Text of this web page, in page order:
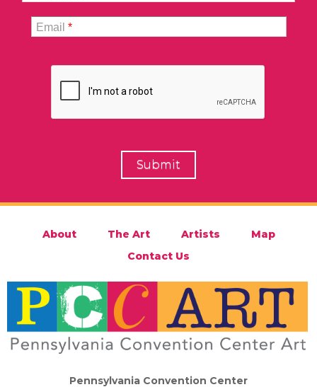
Email*
About The Art Artists
Map
Contact Us
Pennsylvania Convention Center